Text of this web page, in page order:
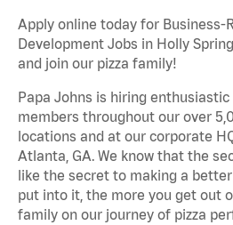
Apply online today for Business-
Development Jobs in Holly
and join our pizza family!
Papa Johns is hiring
members throughout our over
locations and at our corporate
Atlanta, GA. We know that the
like the secret to making a
put into it, the more you get out
family on our journey of pizza